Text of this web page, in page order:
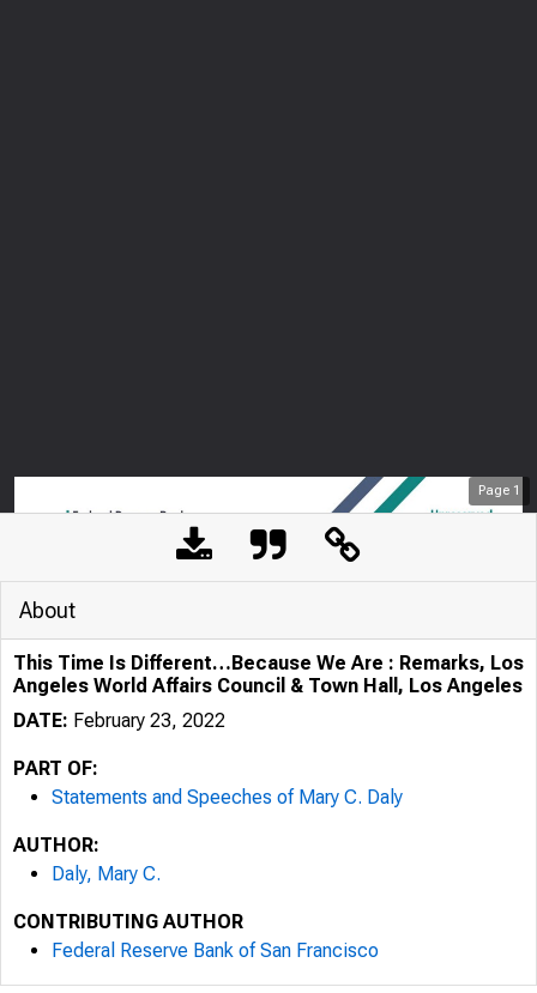
Page 1
About
This Time Is Different…Because We Are : Remarks, Los
Angeles World Affairs Council & Town Hall, Los Angeles
DATE: February 23, 2022
PART OF:
Statements and Speeches of Mary C. Daly
AUTHOR:
Daly, Mary C.
CONTRIBUTING AUTHOR
Federal Reserve Bank of San Francisco